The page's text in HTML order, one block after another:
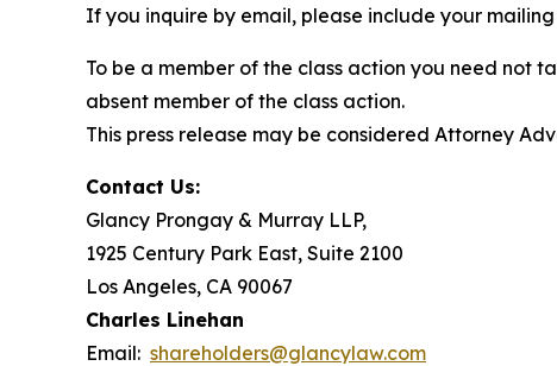
If you inquire by email, please include your
To be a member of the class action you need not
absent member of the class action.
This press release may be considered Attorney
Contact Us:
Glancy Prongay & Murray LLP,
1925 Century Park East, Suite 2100
Los Angeles, CA 90067
Charles Linehan
Email: shareholders@glancylaw.com